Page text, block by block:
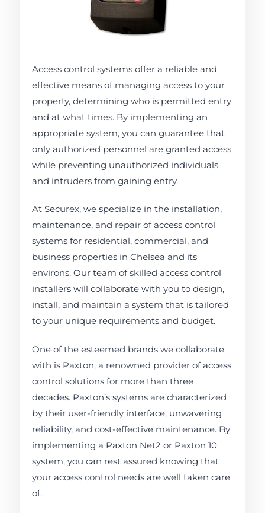
Access control systems offer a reliable and
effective means of managing access to your
property, determining who is permitted entry
and at what times. By implementing an
appropriate system, you can guarantee that
only authorized personnel are granted access
while preventing unauthorized individuals
and intruders from gaining entry.
At Securex, we specialize in the installation,
maintenance, and repair of access control
systems for residential, commercial, and
business properties in Chelsea and its
environs. Our team of skilled access control
installers will collaborate with you to design,
install, and maintain a system that is tailored
to your unique requirements and budget.
One of the esteemed brands we collaborate
with is Paxton, a renowned provider of access
control solutions for more than three
decades. Paxton’s systems are characterized
by their user-friendly interface, unwavering
reliability, and cost-effective maintenance. By
implementing a Paxton Net2 or Paxton 10
system, you can rest assured knowing that
your access control needs are well taken care
of.